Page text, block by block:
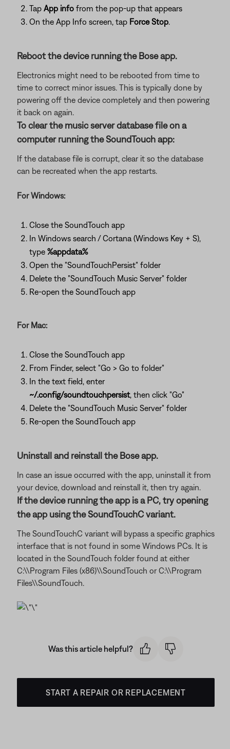
Tap App info from the pop-up that appears
On the App Info screen, tap Force Stop.
Reboot the device running the Bose app.
Electronics might need to be rebooted from time to
time to correct minor issues. This is typically done by
powering off the device completely and then powering
it back on again.
To clear the music server database file on a
computer running the SoundTouch app:
If the database file is corrupt, clear it so the database
can be recreated when the app restarts.
For Windows:
Close the SoundTouch app
In Windows search / Cortana (Windows Key + S),
type %appdata%
Open the "SoundTouchPersist" folder
Delete the "SoundTouch Music Server" folder
Re-open the SoundTouch app
For Mac:
Close the SoundTouch app
From Finder, select "Go > Go to folder"
In the text field, enter
~/.config/soundtouchpersist, then click "Go"
Delete the "SoundTouch Music Server" folder
Re-open the SoundTouch app
Uninstall and reinstall the Bose app.
In case an issue occurred with the app, uninstall it from
your device, download and reinstall it, then try again.
If the device running the app is a PC, try opening
the app using the SoundTouchC variant.
The SoundTouchC variant will bypass a specific graphics
interface that is not found in some Windows PCs. It is
located in the SoundTouch folder found at either
C:\\Program Files (x86)\\SoundTouch or C:\\Program
Files\\SoundTouch.
Was this article helpful?
START A REPAIR OR REPLACEMENT